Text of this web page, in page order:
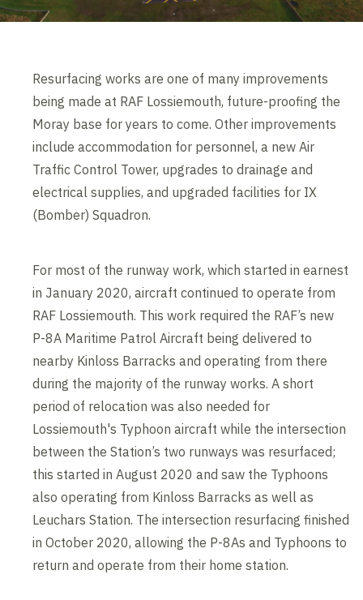
Resurfacing works are one of many improvements
being made at RAF Lossiemouth, future-proofing the
Moray base for years to come. Other improvements
include accommodation for personnel, a new Air
Traffic Control Tower, upgrades to drainage and
electrical supplies, and upgraded facilities for IX
(Bomber) Squadron.
For most of the runway work, which started in earnest
in January 2020, aircraft continued to operate from
RAF Lossiemouth. This work required the RAF’s new
P-8A Maritime Patrol Aircraft being delivered to
nearby Kinloss Barracks and operating from there
during the majority of the runway works. A short
period of relocation was also needed for
Lossiemouth's Typhoon aircraft while the intersection
between the Station’s two runways was resurfaced;
this started in August 2020 and saw the Typhoons
also operating from Kinloss Barracks as well as
Leuchars Station. The intersection resurfacing finished
in October 2020, allowing the P-8As and Typhoons to
return and operate from their home station.